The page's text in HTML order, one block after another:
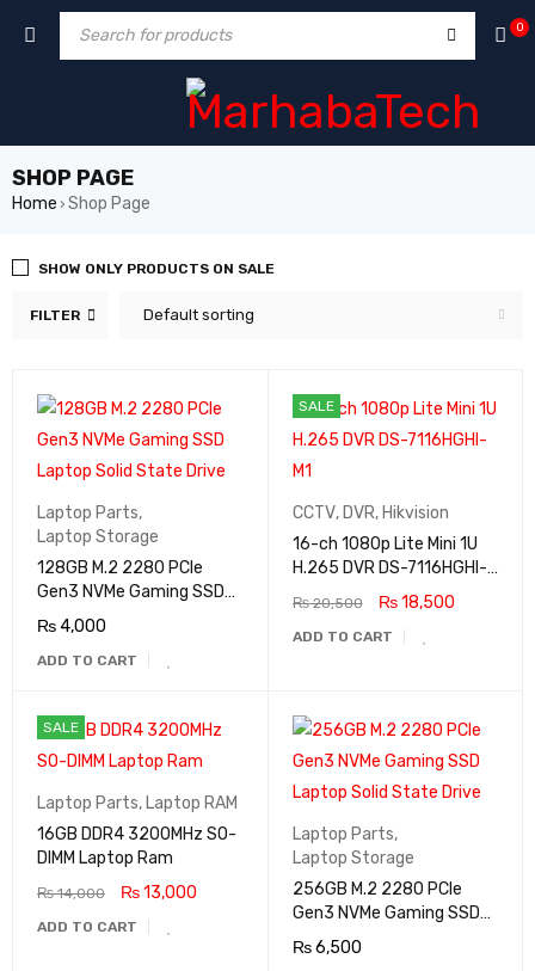
0
SHOP PAGE
Home › Shop Page
FILTER Default sorting
SHOW ONLY PRODUCTS ON SALE
Laptop Parts,
Laptop Storage
128GB M.2 2280 PCIe
Gen3 NVMe Gaming SSD
Laptop Solid State Drive
₨4,000
ADD TO CART
SALE
CCTV, DVR, Hikvision
16-ch 1080p Lite Mini 1U
H.265 DVR DS-7116HGHI-
₨20,500 ₨18,500
ADD TO CART
SALE
Laptop Parts, Laptop RAM
16GB DDR4 3200MHz SO-
DIMM Laptop Ram
₨14,000 ₨13,000
ADD TO CART
Laptop Parts,
Laptop Storage
256GB M.2 2280 PCIe
Gen3 NVMe Gaming SSD
Laptop Solid State Drive
₨6,500